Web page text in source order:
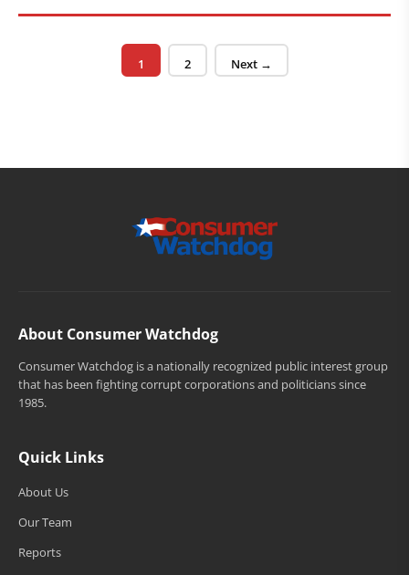
Posts paginationPage
1 Page
2 Next →
About Consumer Watchdog
Consumer Watchdog is a nationally recognized public interest group
that has been fighting corrupt corporations and politicians since
1985.
Quick Links
About Us
Our Team
Reports